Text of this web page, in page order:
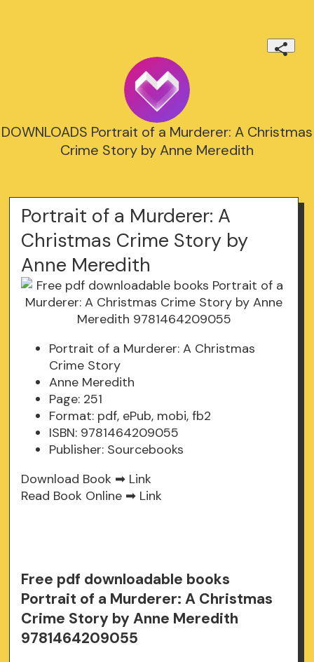
DOWNLOADS Portrait of a Murderer: A Christmas
Crime Story by Anne Meredith
Portrait of a Murderer: A
Christmas Crime Story by
Anne Meredith
Portrait of a Murderer: A Christmas
Crime Story
Anne Meredith
Page: 251
Format: pdf, ePub, mobi, fb2
ISBN: 9781464209055
Publisher: Sourcebooks
Download Book ➡ Link
Read Book Online ➡ Link
Free pdf downloadable books
Portrait of a Murderer: A Christmas
Crime Story by Anne Meredith
9781464209055